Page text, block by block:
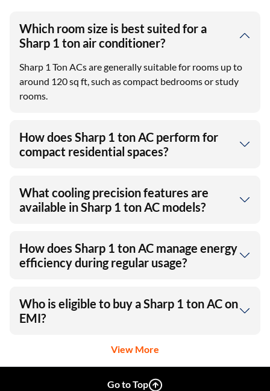
Which room size is best suited for a
Sharp 1 ton air conditioner?
Sharp 1 Ton ACs are generally suitable for rooms up to
around 120 sq ft, such as compact bedrooms or study
rooms.
How does Sharp 1 ton AC perform for
compact residential spaces?
What cooling precision features are
available in Sharp 1 ton AC models?
How does Sharp 1 ton AC manage energy
efficiency during regular usage?
Who is eligible to buy a Sharp 1 ton AC on
EMI?
View More
Go to Top